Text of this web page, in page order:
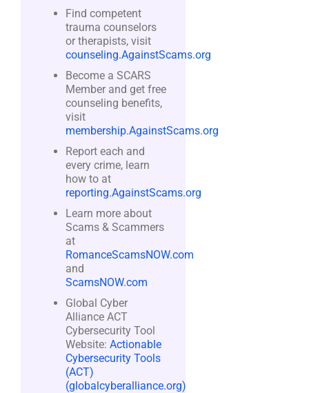
Find competent
trauma counselors
or therapists, visit
counseling.AgainstScams.org
Become a SCARS
Member and get free
counseling benefits,
visit
membership.AgainstScams.org
Report each and
every crime, learn
how to at
reporting.AgainstScams.org
Learn more about
Scams & Scammers
at
RomanceScamsNOW.com
and
ScamsNOW.com
Global Cyber
Alliance ACT
Cybersecurity Tool
Website: Actionable
Cybersecurity Tools
(ACT)
(globalcyberalliance.org)